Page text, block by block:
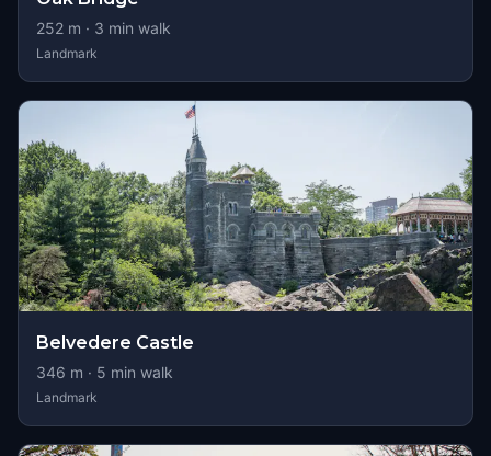
252 m · 3 min walk
Landmark
Belvedere Castle
346 m · 5 min walk
Landmark